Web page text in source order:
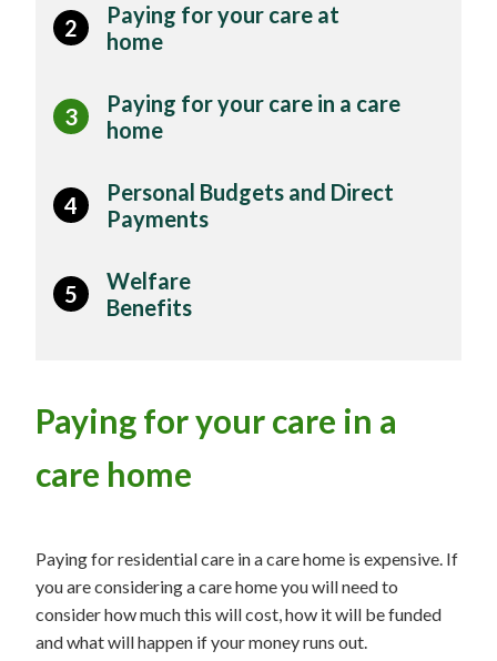
2
Paying for your care at
home
3
Paying for your care in a care
home
4
Personal Budgets and Direct
Payments
5
Welfare
Benefits
Paying for your care in a
care home
Paying for residential care in a care home is expensive. If
you are considering a care home you will need to
consider how much this will cost, how it will be funded
and what will happen if your money runs out.